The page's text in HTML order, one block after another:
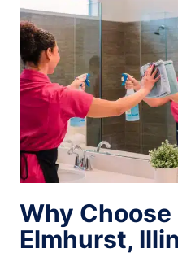
Why
Elmhurst,